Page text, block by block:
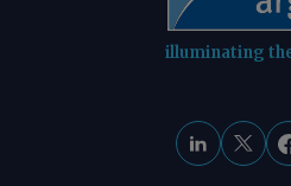
illuminating